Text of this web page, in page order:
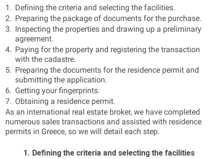
Defining the criteria and selecting the facilities.
Preparing the package of documents for the purchase.
Inspecting the properties and drawing up a preliminary
agreement.
Paying for the property and registering the transaction
with the cadastre.
Preparing the documents for the residence permit and
submitting the application.
Getting your fingerprints.
Obtaining a residence permit.
As an international real estate broker, we have completed
numerous sales transactions and assisted with residence
permits in Greece, so we will detail each step.
1. Defining the criteria and selecting the facilities